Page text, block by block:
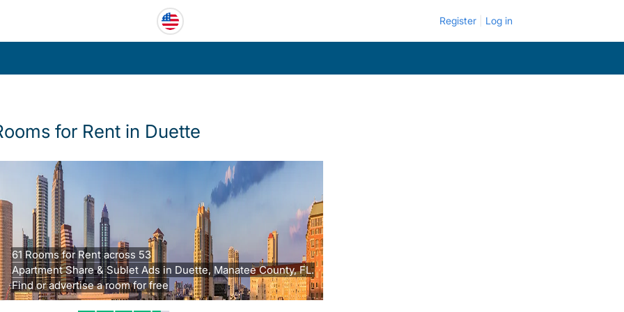
Register Log in
for Rent in Duette
61 Rooms for Rent across 53
Apartment Share & Sublet Ads in Duette, Manatee County, FL.
Find or advertise a room for free